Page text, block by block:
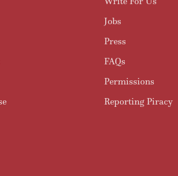
Jobs
Press
FAQs
Permissions
Reporting Piracy